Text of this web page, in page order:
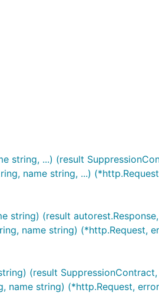
string, ...) (result
name string, ...)
string) (result
name string) (*http.Request,
(result
name string) (*http.Request,